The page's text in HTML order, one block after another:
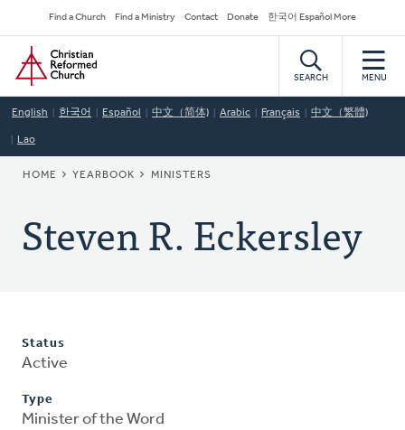
to
main
content
Secondary
Navigation
Find a Church Find a Ministry Contact Donate 한국어 Español More
Home
SEARCH MENU
English 한국어 Español 中文（简体) Arabic Français 中文（繁體)
Lao
BREADCRUMB
HOME YEARBOOK MINISTERS
Steven R. Eckersley
Status
Active
Type
Minister of the Word